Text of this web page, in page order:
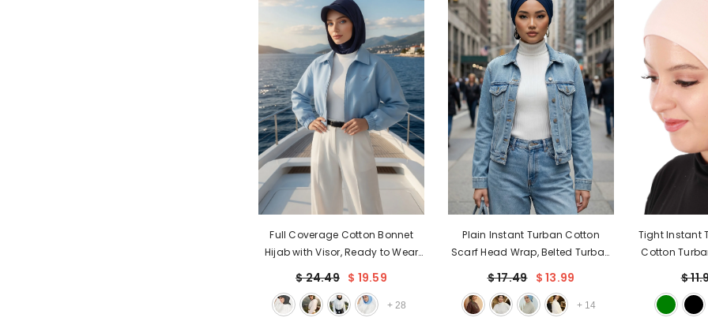
Full Coverage Cotton Bonnet
Hijab with Visor, Ready to Wear
with Neck Cover,B-88P
$ 24.49 $ 19.59
+ 28
Plain Instant Turban Cotton
Scarf Head Wrap, Belted Turban
Instant Turban Hijab, Plain
Chemo Bonnet Cap,B-31
$ 17.49 $ 13.99
+ 14
Tight Instant
Cotton
Turban
$